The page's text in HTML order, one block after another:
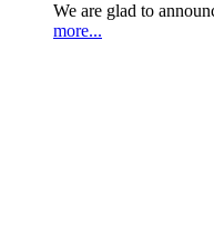
We are glad to
more...